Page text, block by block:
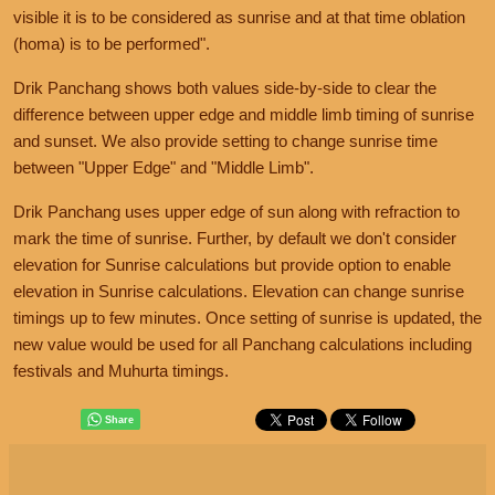
visible it is to be considered as sunrise and at that time oblation
(homa) is to be performed".
Drik Panchang shows both values side-by-side to clear the
difference between upper edge and middle limb timing of sunrise
and sunset. We also provide setting to change sunrise time
between "Upper Edge" and "Middle Limb".
Drik Panchang uses upper edge of sun along with refraction to
mark the time of sunrise. Further, by default we don't consider
elevation for Sunrise calculations but provide option to enable
elevation in Sunrise calculations. Elevation can change sunrise
timings up to few minutes. Once setting of sunrise is updated, the
new value would be used for all Panchang calculations including
festivals and Muhurta timings.